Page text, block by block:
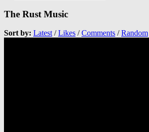
The Rust Music
Sort by: Latest/Likes /Comments /Random